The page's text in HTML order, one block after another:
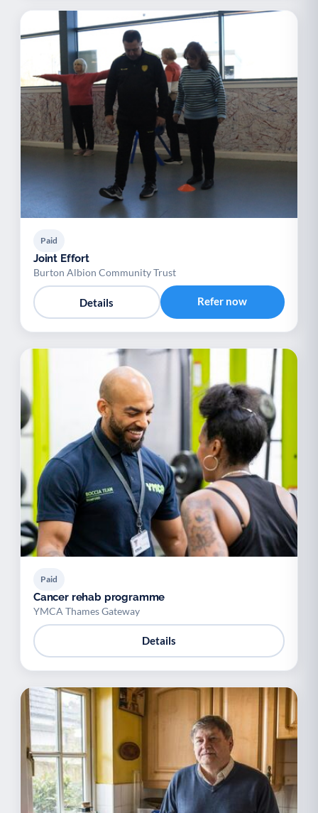
Paid
Joint Effort
Burton Albion Community Trust
Details Refer now
Paid
Cancer rehab programme
YMCA Thames Gateway
Details